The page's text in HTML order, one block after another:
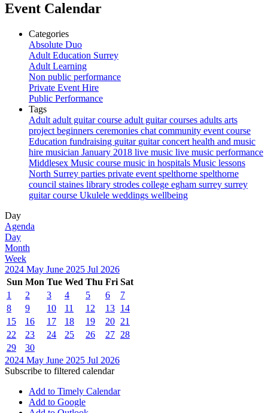
Event Calendar
Categories
Absolute Duo
Adult Education Surrey
Adult Learning
Non public performance
Private Event Hire
Public Performance
Tags
Adult adult guitar course adult guitar courses adults arts
project beginners ceremonies chat community event course
Education fundraising guitar guitar concert health and music
hire musician January 2018 live music live music performance
Middlesex Music course music in hospitals Music lessons
North Surrey parties private event spelthorne spelthorne
council staines library strodes college egham surrey surrey
guitar course Ukulele weddings wellbeing
Day
Agenda
Day
Month
Week
2024 May June 2025 Jul 2026
Sun Mon Tue Wed Thu Fri Sat
1
2 3 4 5 6
7
8
9 10 11 12 13 14
15
16 17 18 19 20 21
22
23 24 25 26 27 28
29
30
2024 May June 2025 Jul 2026
Subscribe to filtered calendar
Add to Timely Calendar
Add to Google